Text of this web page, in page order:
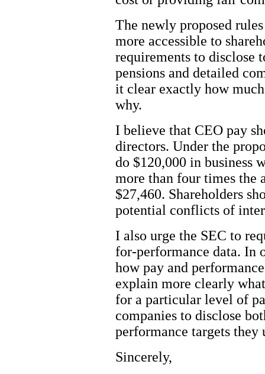
The newly proposed
more accessible to
requirements to disclose
pensions and detailed
it clear exactly how
why.
I believe that CEO pay
directors. Under the
do $120,000 in business
more than four times the
$27,460. Shareholders
potential conflicts of
I also urge the SEC to
for-performance data. In
how pay and
explain more clearly
for a particular level of
companies to disclose
performance targets they
Sincerely,